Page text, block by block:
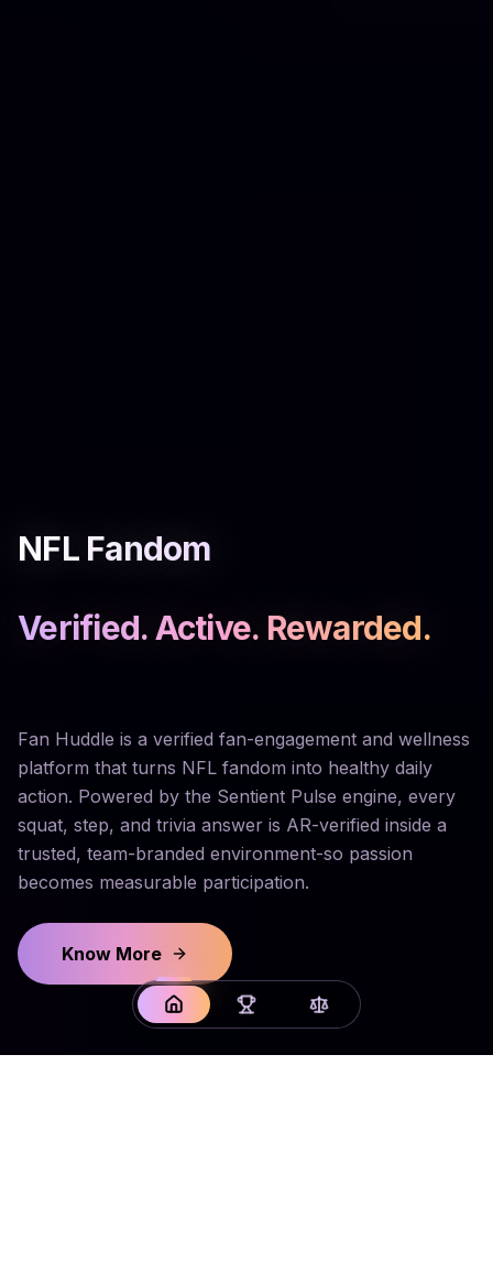
NFL Fandom
Verified. Active. Rewarded.
Fan Huddle is a verified fan-engagement and wellness
platform that turns NFL fandom into healthy daily
action. Powered by the Sentient Pulse engine, every
squat, step, and trivia answer is AR-verified inside a
trusted, team-branded environment-so passion
becomes measurable participation.
Know More